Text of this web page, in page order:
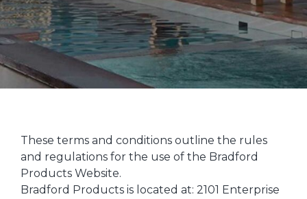
These terms and conditions outline the rules
and regulations for the use of the Bradford
Products Website.
Bradford Products is located at: 2101 Enterprise